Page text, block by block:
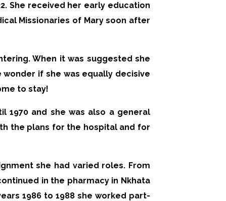
She received her early education
Missionaries of Mary soon after
When it was suggested she
if she was equally decisive
to stay!
1970 and she was also a general
the plans for the hospital and for
she had varied roles. From
in the pharmacy in Nkhata
1986 to 1988 she worked part-